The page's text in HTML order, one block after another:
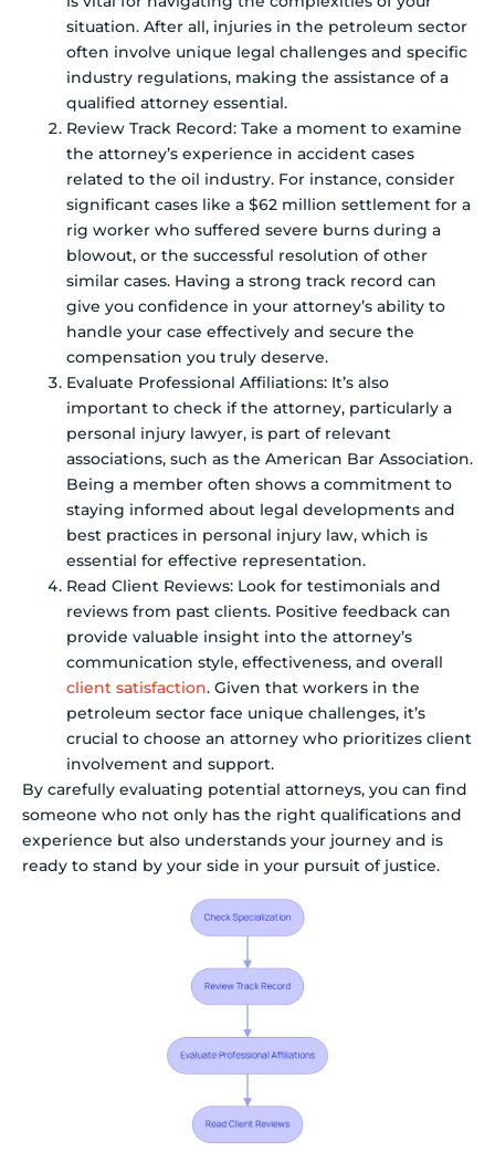
situation. After all, injuries in the petroleum sector
often involve unique legal challenges and specific
industry regulations, making the assistance of a
qualified attorney essential.
Review Track Record: Take a moment to examine
the attorney’s experience in accident cases
related to the oil industry. For instance, consider
significant cases like a $62 million settlement for a
rig worker who suffered severe burns during a
blowout, or the successful resolution of other
similar cases. Having a strong track record can
give you confidence in your attorney’s ability to
handle your case effectively and secure the
compensation you truly deserve.
Evaluate Professional Affiliations: It’s also
important to check if the attorney, particularly a
personal injury lawyer, is part of relevant
associations, such as the American Bar Association.
Being a member often shows a commitment to
staying informed about legal developments and
best practices in personal injury law, which is
essential for effective representation.
Read Client Reviews: Look for testimonials and
reviews from past clients. Positive feedback can
provide valuable insight into the attorney’s
communication style, effectiveness, and overall
client satisfaction. Given that workers in the
petroleum sector face unique challenges, it’s
crucial to choose an attorney who prioritizes client
involvement and support.
By carefully evaluating potential attorneys, you can find
someone who not only has the right qualifications and
experience but also understands your journey and is
ready to stand by your side in your pursuit of justice.